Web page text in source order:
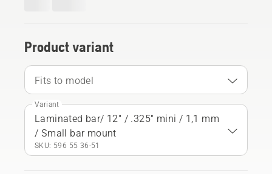
Product variant
Fits to model
Variant
Laminated bar/ 12" / .325" mini / 1,1 mm
/ Small bar mount
SKU: 596 55 36‑51